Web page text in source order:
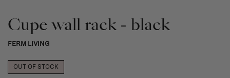
Cupe wall rack - black
FERM LIVING
OUT OF STOCK